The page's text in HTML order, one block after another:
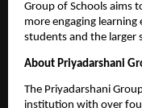
Group of Schools aims
more engaging
students and the larger
About Priyadarshani
The Priyadarshani
institution with over